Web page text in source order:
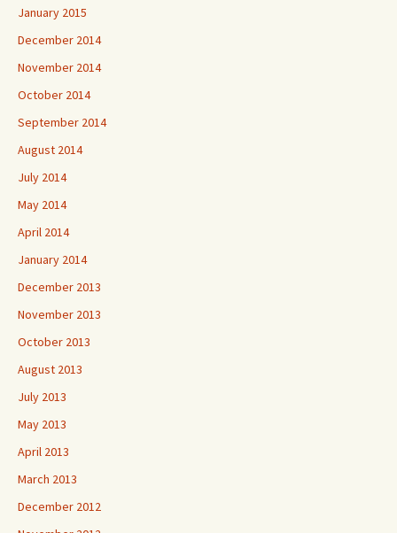
January 2015
December 2014
November 2014
October 2014
September 2014
August 2014
July 2014
May 2014
April 2014
January 2014
December 2013
November 2013
October 2013
August 2013
July 2013
May 2013
April 2013
March 2013
December 2012